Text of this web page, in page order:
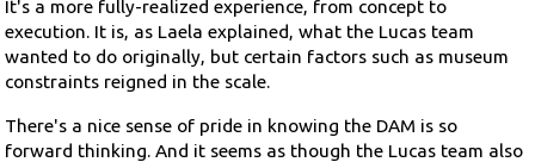
It's a more fully-realized experience, from concept to
execution. It is, as Laela explained, what the Lucas team
wanted to do originally, but certain factors such as museum
constraints reigned in the scale.
There's a nice sense of pride in knowing the DAM is so
forward thinking. And it seems as though the Lucas team also